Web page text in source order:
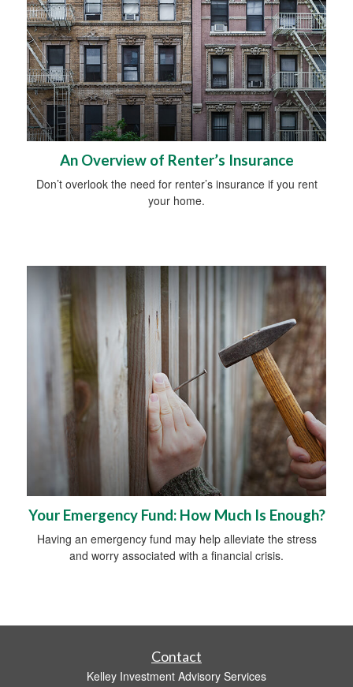
An Overview of Renter’s Insurance
Don’t overlook the need for renter’s insurance if you rent
your home.
Your Emergency Fund: How Much Is Enough?
Having an emergency fund may help alleviate the stress
and worry associated with a financial crisis.
Contact
Kelley Investment Advisory Services